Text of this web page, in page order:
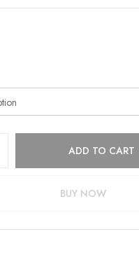
ADD TO CART
BUY NOW